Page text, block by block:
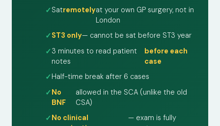
Satremotelyat your own GP surgery, not in
London
ST3 only— cannot be sat before ST3 year
3 minutes to read patient
notes
before each
case
Half-time break after 6 cases
No
BNF
allowed in the SCA (unlike the old
CSA)
No clinical
— exam is fully